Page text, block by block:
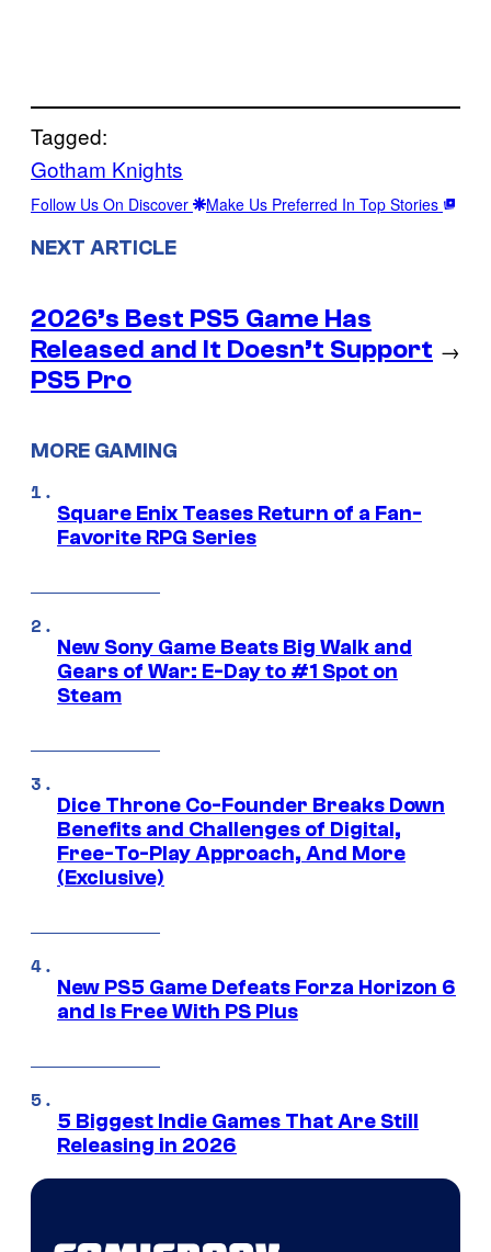
Tagged:
Gotham Knights
Follow Us On Discover Make Us Preferred In Top Stories
NEXT ARTICLE
2026’s Best PS5 Game Has
Released and It Doesn’t Support
PS5 Pro
→
MORE GAMING
Square Enix Teases Return of a Fan-
Favorite RPG Series
New Sony Game Beats Big Walk and
Gears of War: E-Day to #1 Spot on
Steam
Dice Throne Co-Founder Breaks Down
Benefits and Challenges of Digital,
Free-To-Play Approach, And More
(Exclusive)
New PS5 Game Defeats Forza Horizon 6
and Is Free With PS Plus
5 Biggest Indie Games That Are Still
Releasing in 2026